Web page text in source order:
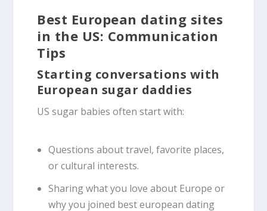
Best European dating sites
in the US: Communication
Tips
Starting conversations with
European sugar daddies
US sugar babies often start with:
Questions about travel, favorite places,
or cultural interests.
Sharing what you love about Europe or
why you joined best european dating